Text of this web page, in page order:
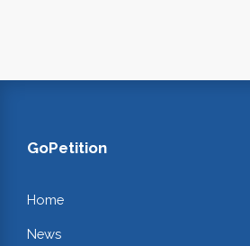
GoPetition
Home
News